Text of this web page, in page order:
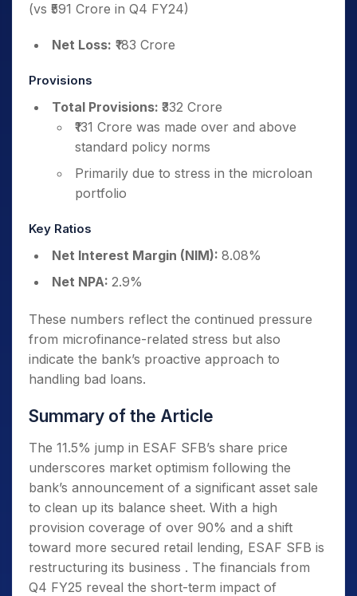
(vs ₹591 Crore in Q4 FY24)
Net Loss: ₹183 Crore
Provisions
Total Provisions: ₹332 Crore
₹131 Crore was made over and above
standard policy norms
Primarily due to stress in the microloan
portfolio
Key Ratios
Net Interest Margin (NIM): 8.08%
Net NPA: 2.9%
These numbers reflect the continued pressure
from microfinance-related stress but also
indicate the bank’s proactive approach to
handling bad loans.
Summary of the Article
The 11.5% jump in ESAF SFB’s share price
underscores market optimism following the
bank’s announcement of a significant asset sale
to clean up its balance sheet. With a high
provision coverage of over 90% and a shift
toward more secured retail lending, ESAF SFB is
restructuring its business . The financials from
Q4 FY25 reveal the short-term impact of